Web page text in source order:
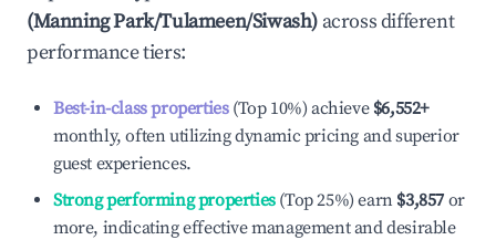
(Manning Park/Tulameen/Siwash) across different
performance tiers:
Best-in-class properties(Top 10%) achieve $6,552+
monthly, often utilizing dynamic pricing and superior
guest experiences.
Strong performing properties(Top 25%) earn $3,857 or
more, indicating effective management and desirable